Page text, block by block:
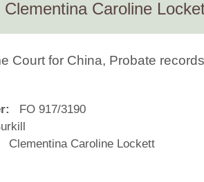
Caroline
Court for China, Probate
FO 917/3190
Clementina Caroline Lockett